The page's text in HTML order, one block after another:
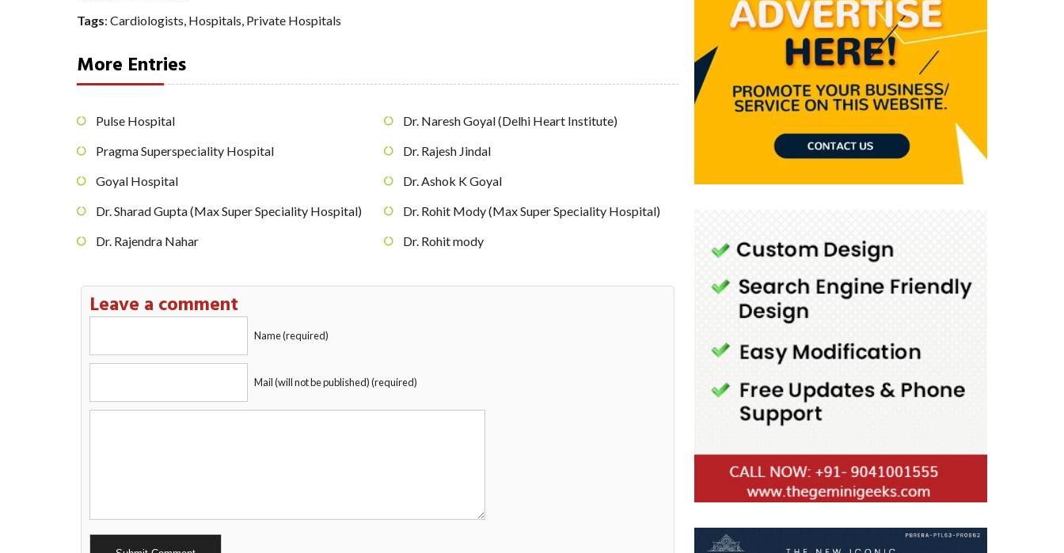
Tags: Cardiologists Hospitals Private Hospitals
More Entries
Pulse Hospital
Pragma Superspeciality Hospital
Goyal Hospital
Dr. Sharad Gupta (Max Super Speciality Hospital)
Dr. Rajendra Nahar
Dr. Naresh Goyal (Delhi Heart Institute)
Dr. Rajesh Jindal
Dr. Ashok K Goyal
Dr. Rohit Mody (Max Super Speciality Hospital)
Dr. Rohit mody
Leave a comment
Name (required)
Mail (will not be published) (required)